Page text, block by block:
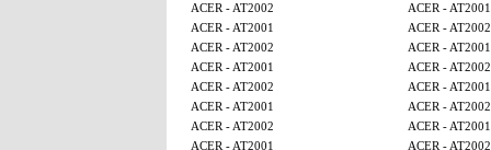
ACER - AT2002
ACER - AT2001
ACER - AT2001
ACER - AT2002
ACER - AT2002
ACER - AT2001
ACER - AT2001
ACER - AT2002
ACER - AT2002
ACER - AT2001
ACER - AT2001
ACER - AT2002
ACER - AT2002
ACER - AT2001
ACER - AT2001
ACER - AT2002